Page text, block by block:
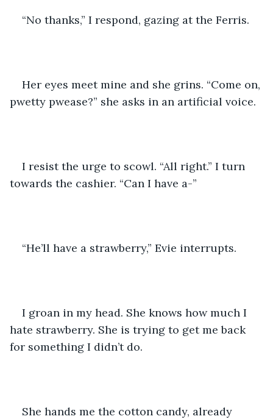
“No thanks,” I respond, gazing at the Ferris.
Her eyes meet mine and she grins. “Come on,
pwetty pwease?” she asks in an artificial voice.
I resist the urge to scowl. “All right.” I turn
towards the cashier. “Can I have a-”
“He’ll have a strawberry,” Evie interrupts.
I groan in my head. She knows how much I
hate strawberry. She is trying to get me back
for something I didn’t do.
She hands me the cotton candy, already